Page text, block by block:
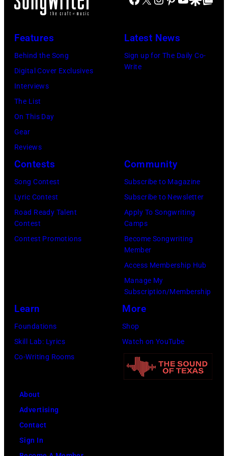
Brasted/
held
The
Beverly
Hills
on
August
2026
in
Angeles,
by
Gilbert
Flores/Variety
via
Features
Behind the Song
Digital Cover Exclusives
Interviews
The List
On This Day
Gear
Reviews
Latest News
Sign up for The Daily Co-
Write
Contests
Song Contest
Lyric Contest
Road Ready Talent
Contest
Contest Promotions
Community
Subscribe to Magazine
Subscribe to Newsletter
Apply To Songwriting
Camps
Become Songwriting
Member
Access Membership Hub
Manage My
Subscription/Membership
Learn
Foundations
Skill Lab: Lyrics
Co-Writing Rooms
More
Shop
Watch on YouTube
About
Advertising
Contact
Sign In